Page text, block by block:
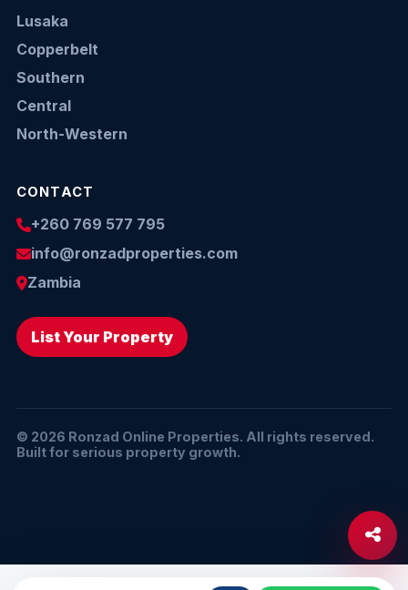
Lusaka
Copperbelt
Southern
Central
North-Western
CONTACT
+260 769 577 795
info@ronzadproperties.com
Zambia
List Your Property
© 2026 Ronzad Online Properties. All rights reserved.
Built for serious property growth.